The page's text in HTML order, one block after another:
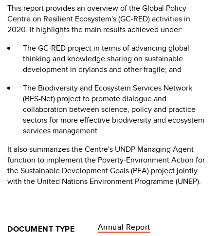
This report provides an overview of the Global Policy
Centre on Resilient Ecosystem's (GC-RED) activities in
2020. It highlights the main results achieved under:
The GC-RED project in terms of advancing global
thinking and knowledge sharing on sustainable
development in drylands and other fragile; and
The Biodiversity and Ecosystem Services Network
(BES-Net) project to promote dialogue and
collaboration between science, policy and practice
sectors for more effective biodiversity and ecosystem
services management.
It also summarizes the Centre's UNDP Managing Agent
function to implement the Poverty-Environment Action for
the Sustainable Development Goals (PEA) project jointly
with the United Nations Environment Programme (UNEP).
DOCUMENT TYPE
Annual Report